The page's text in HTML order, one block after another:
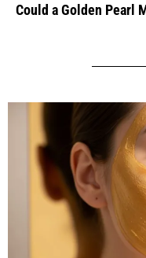
Could a Golden Pearl